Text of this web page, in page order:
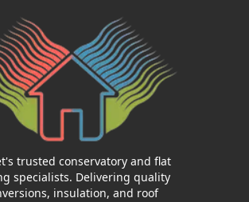
trusted conservatory and flat
specialists. Delivering quality
insulation, and roof